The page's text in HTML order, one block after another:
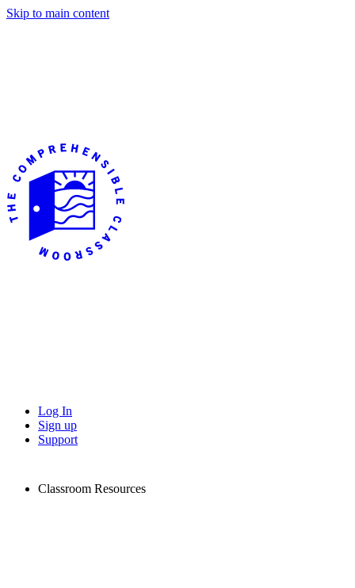
Skip to main content
Log In
Sign up
Support
Classroom Resources